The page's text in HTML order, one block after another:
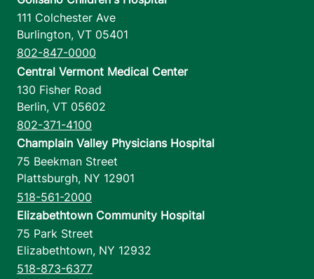
111 Colchester Ave
Burlington, VT 05401
802-847-0000
Central Vermont Medical Center
130 Fisher Road
Berlin, VT 05602
802-371-4100
Champlain Valley Physicians Hospital
75 Beekman Street
Plattsburgh, NY 12901
518-561-2000
Elizabethtown Community Hospital
75 Park Street
Elizabethtown, NY 12932
518-873-6377